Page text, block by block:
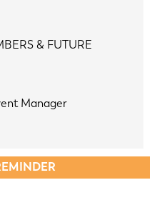
& FUTURE
Manager